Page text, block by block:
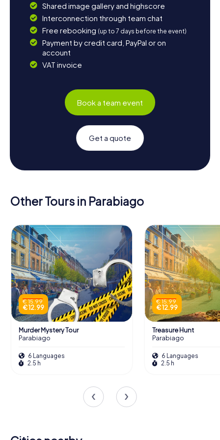
Shared image gallery and highscore
Interconnection through team chat
Free rebooking (up to 7 days before the event)
Payment by credit card, PayPal or on
account
VAT invoice
Book a team event
Get a quote
Other Tours in Parabiago
€ 15.99
€ 12.99
Murder Mystery Tour
Parabiago
6 Languages
2.5 h
€ 15.99
€ 12.99
Treasure Hunt
Parabiago
6 Languages
2.5 h